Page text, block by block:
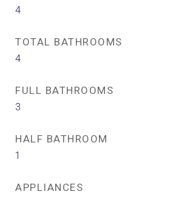
4
TOTAL BATHROOMS
4
FULL BATHROOMS
3
HALF BATHROOM
1
APPLIANCES